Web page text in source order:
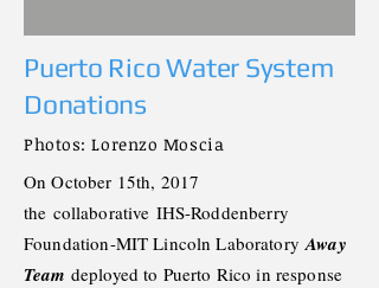
Puerto Rico Water System
Donations
Photos: Lorenzo Moscia
On October 15th, 2017
the collaborative IHS-Roddenberry
Foundation-MIT Lincoln LaboratoryAway
Team deployed to Puerto Rico in response